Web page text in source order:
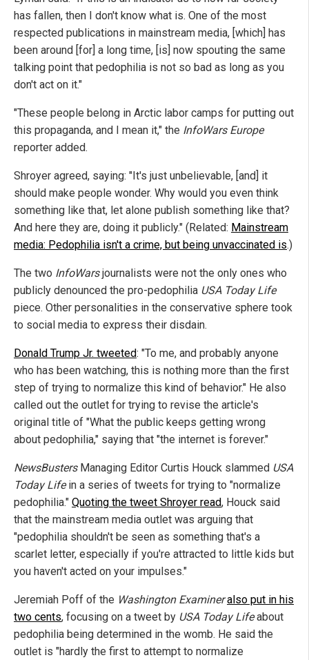
has fallen, then I don't know what is. One of the most
respected publications in mainstream media, [which] has
been around [for] a long time, [is] now spouting the same
talking point that pedophilia is not so bad as long as you
don't act on it."
"These people belong in Arctic labor camps for putting out
this propaganda, and I mean it," the InfoWars Europe
reporter added.
Shroyer agreed, saying: "It's just unbelievable, [and] it
should make people wonder. Why would you even think
something like that, let alone publish something like that?
And here they are, doing it publicly." (Related: Mainstream
media: Pedophilia isn't a crime, but being unvaccinated is.)
The two InfoWarsjournalists were not the only ones who
publicly denounced the pro-pedophilia USA Today Life
piece. Other personalities in the conservative sphere took
to social media to express their disdain.
Donald Trump Jr. tweeted: "To me, and probably anyone
who has been watching, this is nothing more than the first
step of trying to normalize this kind of behavior." He also
called out the outlet for trying to revise the article's
original title of "What the public keeps getting wrong
about pedophilia," saying that "the internet is forever."
NewsBustersManaging Editor Curtis Houck slammed USA
Today Lifein a series of tweets for trying to "normalize
pedophilia." Quoting the tweet Shroyer read, Houck said
that the mainstream media outlet was arguing that
"pedophilia shouldn't be seen as something that's a
scarlet letter, especially if you're attracted to little kids but
you haven't acted on your impulses."
Jeremiah Poff of the Washington Examiner also put in his
two cents, focusing on a tweet by USA Today Lifeabout
pedophilia being determined in the womb. He said the
outlet is "hardly the first to attempt to normalize